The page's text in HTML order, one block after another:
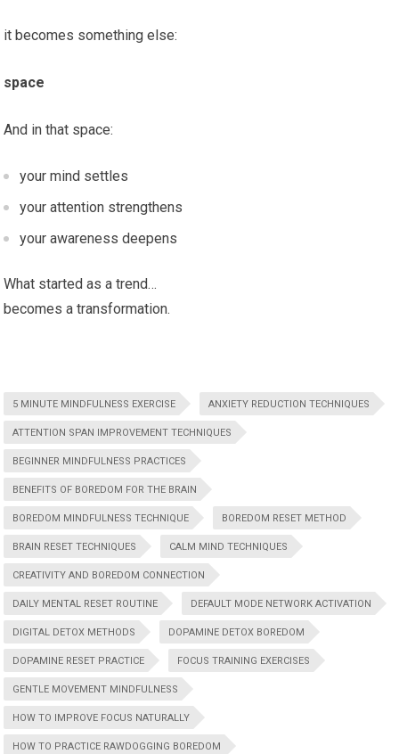
it becomes something else:
space
And in that space:
your mind settles
your attention strengthens
your awareness deepens
What started as a trend…
becomes a transformation.
5 MINUTE MINDFULNESS EXERCISE ANXIETY REDUCTION TECHNIQUES
ATTENTION SPAN IMPROVEMENT TECHNIQUES
BEGINNER MINDFULNESS PRACTICES
BENEFITS OF BOREDOM FOR THE BRAIN
BOREDOM MINDFULNESS TECHNIQUE BOREDOM RESET METHOD
BRAIN RESET TECHNIQUES CALM MIND TECHNIQUES
CREATIVITY AND BOREDOM CONNECTION
DAILY MENTAL RESET ROUTINE DEFAULT MODE NETWORK ACTIVATION
DIGITAL DETOX METHODS DOPAMINE DETOX BOREDOM
DOPAMINE RESET PRACTICE FOCUS TRAINING EXERCISES
GENTLE MOVEMENT MINDFULNESS
HOW TO IMPROVE FOCUS NATURALLY
HOW TO PRACTICE RAWDOGGING BOREDOM